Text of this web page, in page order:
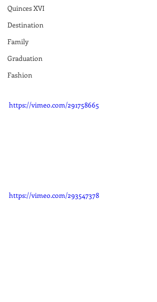
Quinces XVI
Destination
Family
Graduation
Fashion
https://vimeo.com/291758665
https://vimeo.com/293547378